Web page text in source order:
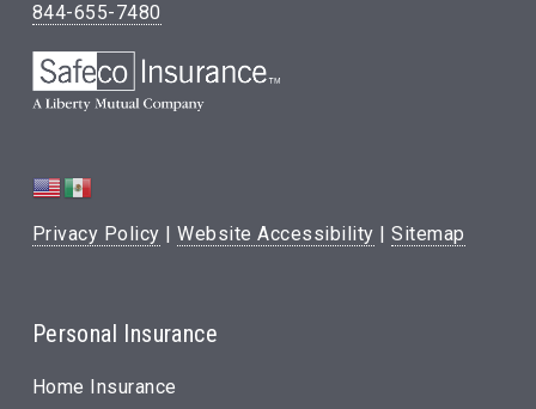
844-655-7480
Privacy Policy |Website Accessibility |Sitemap
Personal Insurance
Home Insurance